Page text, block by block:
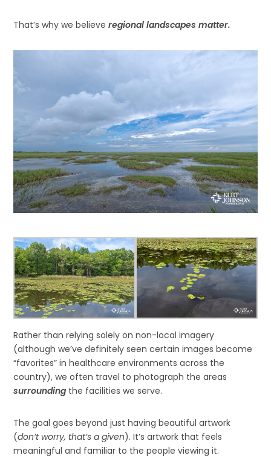
That’s why we believeregional landscapes matter.
Rather than relying solely on non-local imagery
(although we’ve definitely seen certain images become
“favorites” in healthcare environments across the
country), we often travel to photograph the areas
surrounding the facilities we serve.
The goal goes beyond just having beautiful artwork
(don’t worry, that’s a given). It’s artwork that feels
meaningful and familiar to the people viewing it.